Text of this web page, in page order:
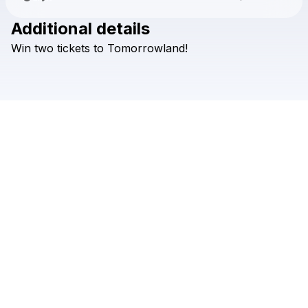
Check your texts
Additional details
Win two tickets to Tomorrowland!